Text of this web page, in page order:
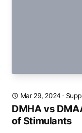
Mar 29, 2024·
DMHA vs
of Stimulants